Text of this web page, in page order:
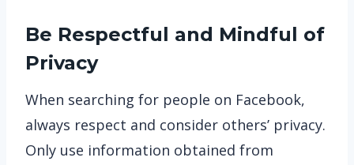
Be Respectful and Mindful of
Privacy
When searching for people on Facebook,
always respect and consider others’ privacy.
Only use information obtained from